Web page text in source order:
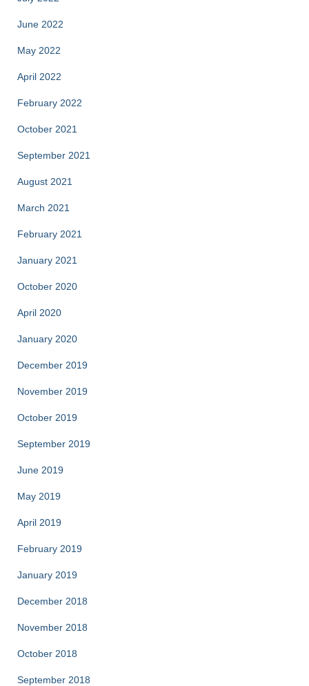
June 2022
May 2022
April 2022
February 2022
October 2021
September 2021
August 2021
March 2021
February 2021
January 2021
October 2020
April 2020
January 2020
December 2019
November 2019
October 2019
September 2019
June 2019
May 2019
April 2019
February 2019
January 2019
December 2018
November 2018
October 2018
September 2018